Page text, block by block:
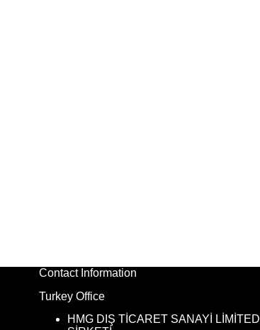
Contact Information
Turkey Office
HMG DIŞ TİCARET SANAYİ LİMİTED